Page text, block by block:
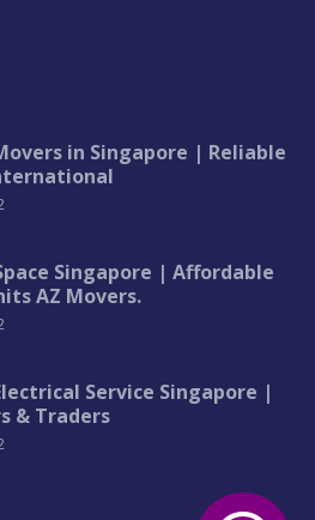
in Singapore | Reliable
Singapore | Affordable
AZ Movers.
Service Singapore |
& Traders